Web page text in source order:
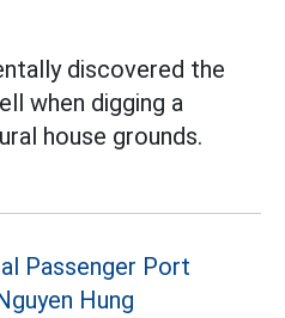
discovered the
when digging a
house grounds.